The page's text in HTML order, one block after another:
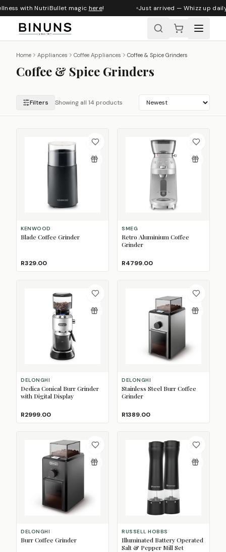
with NutriBullet magichere! Just arrived — Whizz up
Home Appliances Coffee Appliances Coffee & Spice Grinders
Coffee & Spice Grinders
Filters Showing all 14 products
KENWOOD
Blade Coffee Grinder
R329.00
SMEG
Retro Aluminium Coffee
Grinder
R4799.00
DELONGHI
Dedica Conical Burr Grinder
with Digital Display
R2999.00
DELONGHI
Stainless Steel Burr Coffee
Grinder
R1389.00
DELONGHI
Burr Coffee Grinder
RUSSELL HOBBS
Illuminated Battery Operated
Salt & Pepper Mill Set